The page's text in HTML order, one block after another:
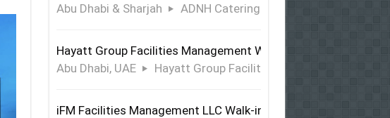
Abu Dhabi & Sharjah
ADNH Catering
Hayatt Group Facilities Management Walk-in Interview in Abu
Abu Dhabi, UAE
Hayatt Group Facilities Management
iFM Facilities Management LLC Walk-in Interview in Dubai